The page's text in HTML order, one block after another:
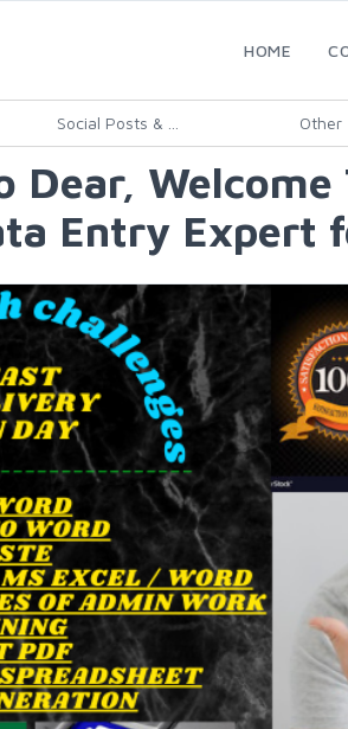
HOME
Social Posts & ... Other
Dear,
Entry Expert